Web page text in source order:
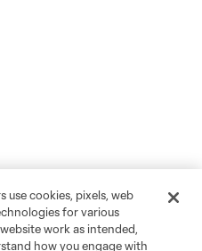
use cookies, pixels, web
for various
work as intended,
how you engage with